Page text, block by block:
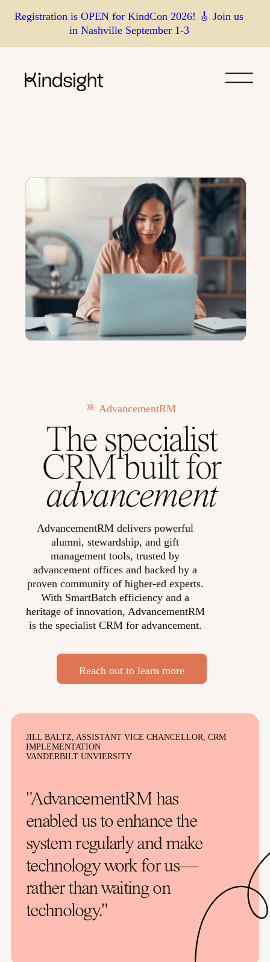
Registration is OPEN for KindCon 2026! 🎸 Join us
in Nashville September 1-3
AdvancementRM
The specialist
CRM built for
advancement
AdvancementRM delivers powerful
alumni, stewardship, and gift
management tools, trusted by
advancement offices and backed by a
proven community of higher-ed experts.
With SmartBatch efficiency and a
heritage of innovation, AdvancementRM
is the specialist CRM for advancement.
Reach out to learn more
JILL BALTZ, ASSISTANT VICE CHANCELLOR, CRM
IMPLEMENTATION
VANDERBILT UNVIERSITY
"AdvancementRM has
enabled us to enhance the
system regularly and make
technology work for us—
rather than waiting on
technology."